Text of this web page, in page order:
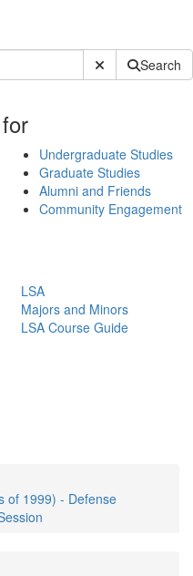
Submit SiteSearch
for
Undergraduate Studies
Graduate Studies
Alumni and Friends
Community Engagement
LSA
Majors and Minors
LSA Course Guide
of 1999) - Defense